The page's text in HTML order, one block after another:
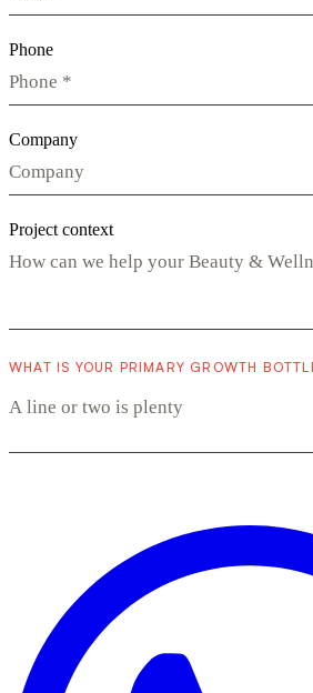
Phone
Company
Project context
WHAT IS YOUR PRIMARY GROWTH